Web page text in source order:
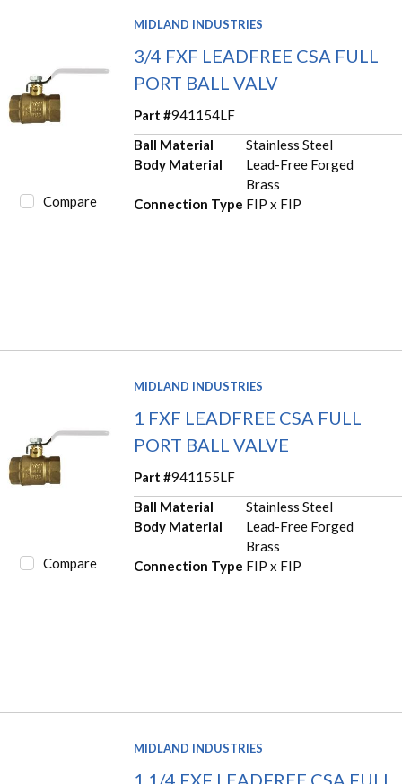
Compare
MIDLAND INDUSTRIES
3/4 FXF LEADFREE CSA FULL
PORT BALL VALV
Part #941154LF
Ball Material
Stainless Steel
Body Material
Lead-Free Forged
Brass
Connection Type FIP x FIP
Compare
MIDLAND INDUSTRIES
1 FXF LEADFREE CSA FULL
PORT BALL VALVE
Part #941155LF
Ball Material
Stainless Steel
Body Material
Lead-Free Forged
Brass
Connection Type FIP x FIP
MIDLAND INDUSTRIES
1 1/4 FXF LEADFREE CSA FULL